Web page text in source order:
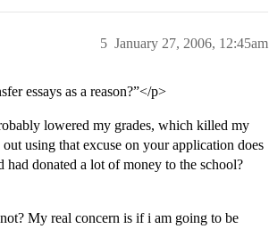
January 27, 2006, 12:45am
5
essays as a reason?”</p>
lowered my grades, which killed my
using that excuse on your application does
donated a lot of money to the school?
My real concern is if i am going to be